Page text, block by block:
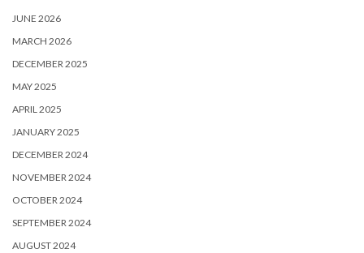
JUNE 2026
MARCH 2026
DECEMBER 2025
MAY 2025
APRIL 2025
JANUARY 2025
DECEMBER 2024
NOVEMBER 2024
OCTOBER 2024
SEPTEMBER 2024
AUGUST 2024